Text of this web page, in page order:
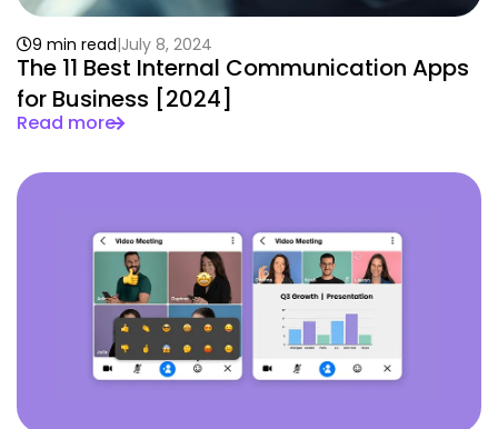
The 11 Best Internal Communication Apps
for Business [2024]
9 min read July 8, 2024
Read more